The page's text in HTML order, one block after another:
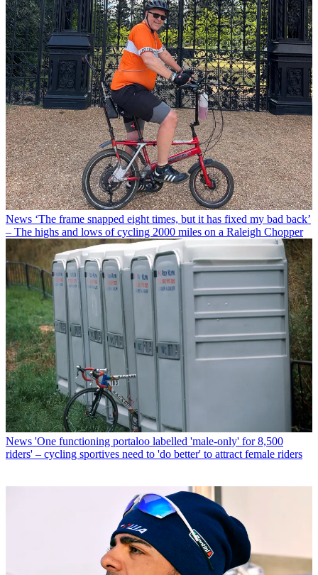
News ‘The frame snapped eight times, but it has fixed my bad back’
– The highs and lows of cycling 2000 miles on a Raleigh Chopper
News 'One functioning portaloo labelled 'male-only' for 8,500
riders' – cycling sportives need to 'do better' to attract female riders